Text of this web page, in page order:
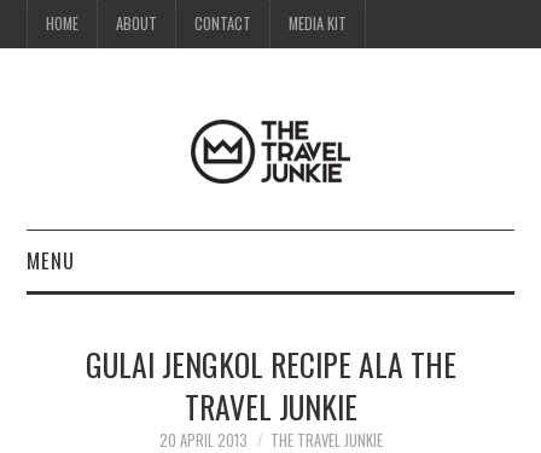
HOME ABOUT CONTACT MEDIA KIT
MENU
ABOUTGULAI JENGKOL RECIPE ALA THE
TRAVEL JUNKIE
20 APRIL 2013 THE TRAVEL JUNKIE